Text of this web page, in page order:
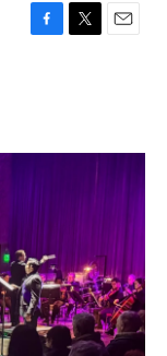
F
o
T
r
E